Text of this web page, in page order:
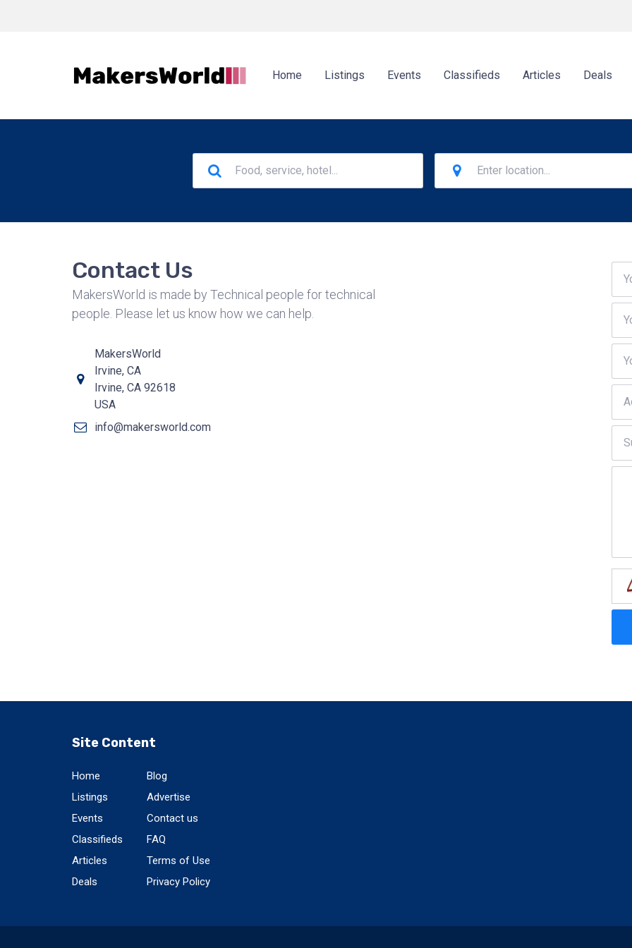
Home Listings Events Classifieds Articles Deals
Contact Us
MakersWorld is made by Technical people for technical
people. Please let us know how we can help.
MakersWorld
Irvine, CA
Irvine, CA 92618
USA
info@makersworld.com
Site Content
Home
Listings
Events
Classifieds
Articles
Deals
Blog
Advertise
Contact us
FAQ
Terms of Use
Privacy Policy